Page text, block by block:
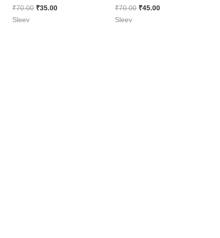
₹70.00 ₹35.00
Sleev
₹70.00 ₹45.00
Sleev